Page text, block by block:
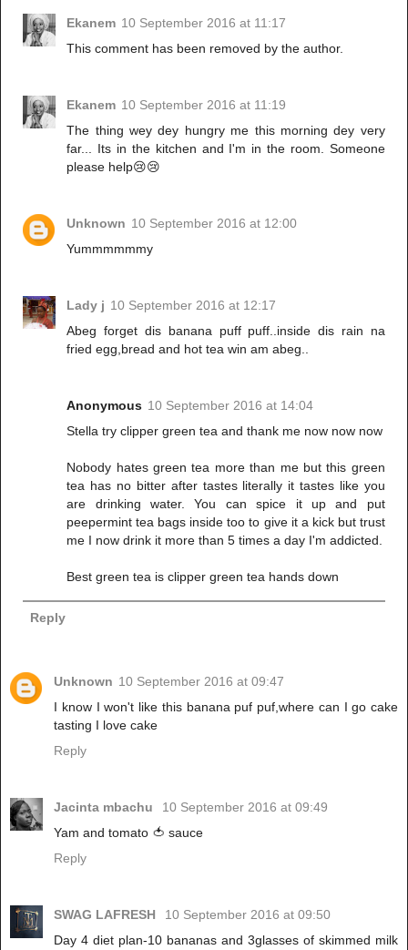
Ekanem 10 September 2016 at 11:17
This comment has been removed by the author.
Ekanem 10 September 2016 at 11:19
The thing wey dey hungry me this morning dey very
far... Its in the kitchen and I'm in the room. Someone
please help😢😢
Unknown 10 September 2016 at 12:00
Yummmmmmy
Lady j 10 September 2016 at 12:17
Abeg forget dis banana puff puff..inside dis rain na
fried egg,bread and hot tea win am abeg..
Anonymous 10 September 2016 at 14:04
Stella try clipper green tea and thank me now now now
Nobody hates green tea more than me but this green
tea has no bitter after tastes literally it tastes like you
are drinking water. You can spice it up and put
peepermint tea bags inside too to give it a kick but trust
me I now drink it more than 5 times a day I'm addicted.
Best green tea is clipper green tea hands down
Reply
Unknown 10 September 2016 at 09:47
I know I won't like this banana puf puf,where can I go cake
tasting I love cake
Reply
Jacinta mbachu
10 September 2016 at 09:49
Yam and tomato 🍅 sauce
Reply
SWAG LAFRESH
10 September 2016 at 09:50
Day 4 diet plan-10 bananas and 3glasses of skimmed milk